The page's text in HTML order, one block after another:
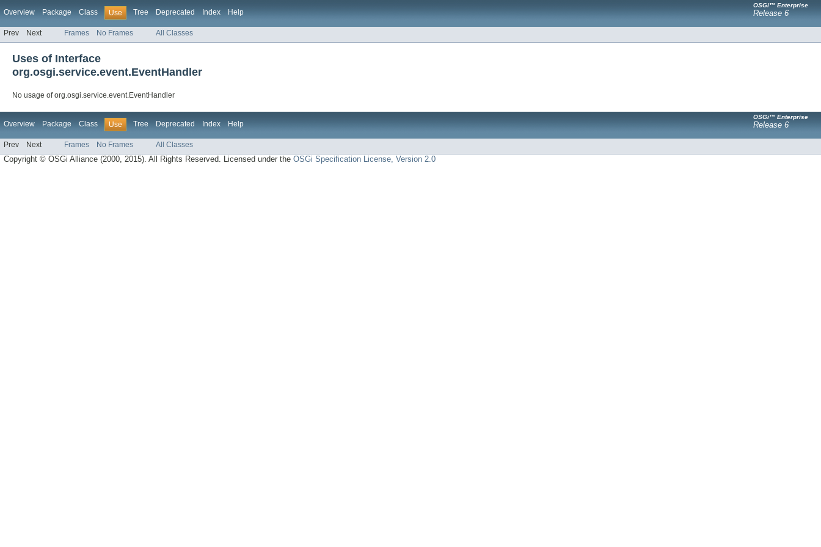
Overview Package Class Use Tree Deprecated Index Help
OSGi™ Enterprise
Release 6
Prev Next Frames No Frames All Classes
Uses of Interface
org.osgi.service.event.EventHandler
No usage of org.osgi.service.event.EventHandler
Overview Package Class Use Tree Deprecated Index Help
OSGi™ Enterprise
Release 6
Prev Next Frames No Frames All Classes
Copyright © OSGi Alliance (2000, 2015). All Rights Reserved. Licensed under theOSGi Specification License, Version 2.0